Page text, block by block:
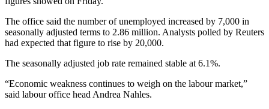
The office said the number of unemployed increased by 7,000 in
seasonally adjusted terms to 2.86 million. Analysts polled by Reuters
had expected that figure to rise by 20,000.
The seasonally adjusted job rate remained stable at 6.1%.
“Economic weakness continues to weigh on the labour market,”
said labour office head Andrea Nahles.